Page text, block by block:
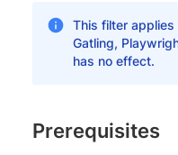
This filter
Gatling,
has no effect.
Prerequisites